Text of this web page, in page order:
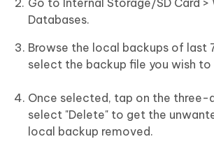
Go to Internal Storage/SD Card >
Databases.
Browse the local backups of last
select the backup file you wish
Once selected, tap on the three-
select "Delete" to get the
local backup removed.